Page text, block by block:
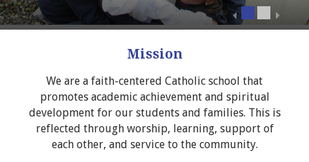
Mission
We are a faith-centered Catholic school that
promotes academic achievement and spiritual
development for our students and families. This is
reflected through worship, learning, support of
each other, and service to the community.